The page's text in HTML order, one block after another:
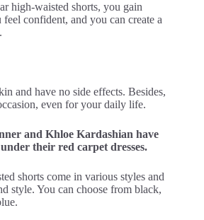
high-waisted shorts, you gain
confident, and you can create a
and have no side effects. Besides,
even for your daily life.
and Khloe Kardashian have
their red carpet dresses.
shorts come in various styles and
style. You can choose from black,